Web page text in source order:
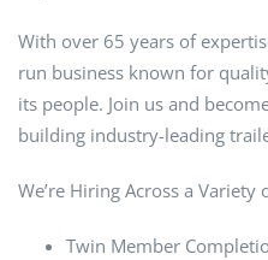
With over 65 years of
run business known for
its people. Join us and
building industry-leading
We’re Hiring Across a
Twin Member